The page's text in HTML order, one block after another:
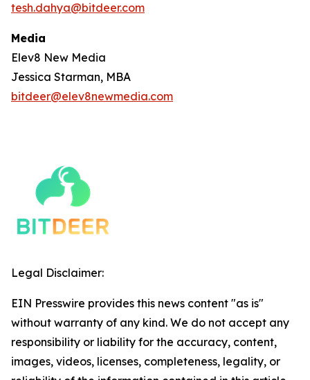
tesh.dahya@bitdeer.com
Media
Elev8 New Media
Jessica Starman, MBA
bitdeer@elev8newmedia.com
Legal Disclaimer:
EIN Presswire provides this news content "as is"
without warranty of any kind. We do not accept any
responsibility or liability for the accuracy, content,
images, videos, licenses, completeness, legality, or